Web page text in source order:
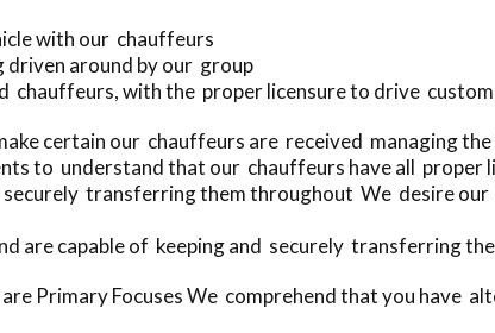
with our chauffeurs
driven around by our group
chauffeurs, with the proper licensure to drive
certain our chauffeurs are received managing
to understand that our chauffeurs have all proper
transferring them throughout We desire
are capable of keeping and securely transferring
Primary Focuses We comprehend that you have